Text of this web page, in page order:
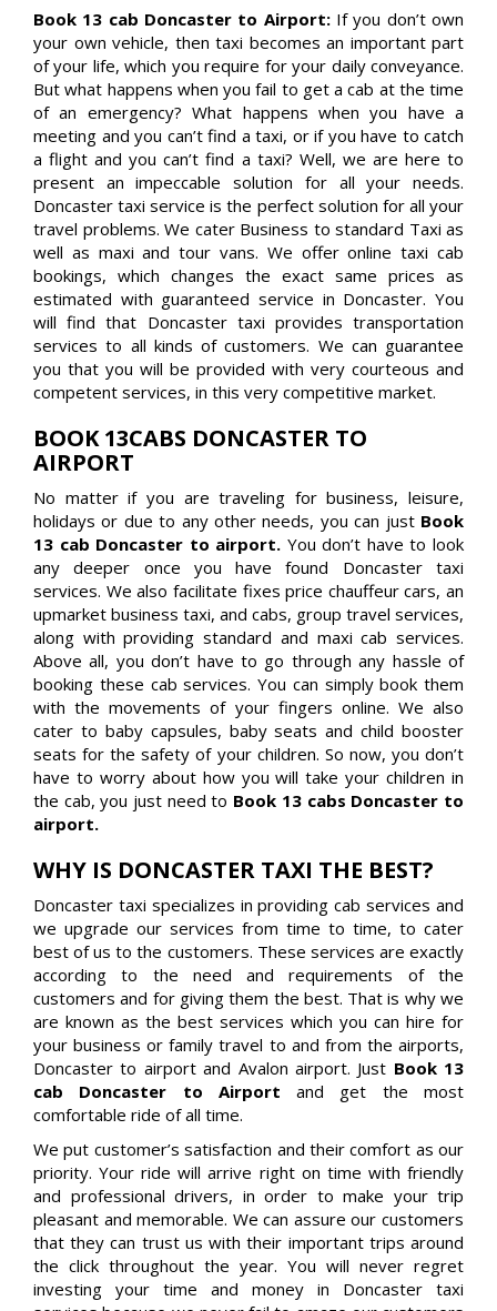
Book 13 cab Doncaster to Airport: If you don’t own
your own vehicle, then taxi becomes an important part
of your life, which you require for your daily conveyance.
But what happens when you fail to get a cab at the time
of an emergency? What happens when you have a
meeting and you can’t find a taxi, or if you have to catch
a flight and you can’t find a taxi? Well, we are here to
present an impeccable solution for all your needs.
Doncaster taxi service is the perfect solution for all your
travel problems. We cater Business to standard Taxi as
well as maxi and tour vans. We offer online taxi cab
bookings, which changes the exact same prices as
estimated with guaranteed service in Doncaster. You
will find that Doncaster taxi provides transportation
services to all kinds of customers. We can guarantee
you that you will be provided with very courteous and
competent services, in this very competitive market.
BOOK 13CABS DONCASTER TO
AIRPORT
No matter if you are traveling for business, leisure,
holidays or due to any other needs, you can just Book
13 cab Doncaster to airport. You don’t have to look
any deeper once you have found Doncaster taxi
services. We also facilitate fixes price chauffeur cars, an
upmarket business taxi, and cabs, group travel services,
along with providing standard and maxi cab services.
Above all, you don’t have to go through any hassle of
booking these cab services. You can simply book them
with the movements of your fingers online. We also
cater to baby capsules, baby seats and child booster
seats for the safety of your children. So now, you don’t
have to worry about how you will take your children in
the cab, you just need to Book 13 cabs Doncaster to
airport.
WHY IS DONCASTER TAXI THE BEST?
Doncaster taxi specializes in providing cab services and
we upgrade our services from time to time, to cater
best of us to the customers. These services are exactly
according to the need and requirements of the
customers and for giving them the best. That is why we
are known as the best services which you can hire for
your business or family travel to and from the airports,
Doncaster to airport and Avalon airport. Just Book 13
cab Doncaster to Airportand get the most
comfortable ride of all time.
We put customer’s satisfaction and their comfort as our
priority. Your ride will arrive right on time with friendly
and professional drivers, in order to make your trip
pleasant and memorable. We can assure our customers
that they can trust us with their important trips around
the click throughout the year. You will never regret
investing your time and money in Doncaster taxi